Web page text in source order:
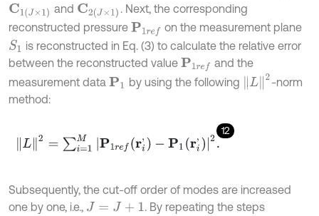
C1(J ×1) and C2(J ×1)
. Next, the corresponding
reconstructed pressure P1ref
on the measurement plane
S1 is reconstructed in Eq. (3) to calculate the relative error
between the reconstructed value P1ref
and the
measurement data P1 by using the following L 2
-norm
method:
12
L 2= ∑i 1M P1ref ')-P ')2.
Subsequently, the cut-off order of modes are increased
one by one, i.e., J= J+1
. By repeating the steps